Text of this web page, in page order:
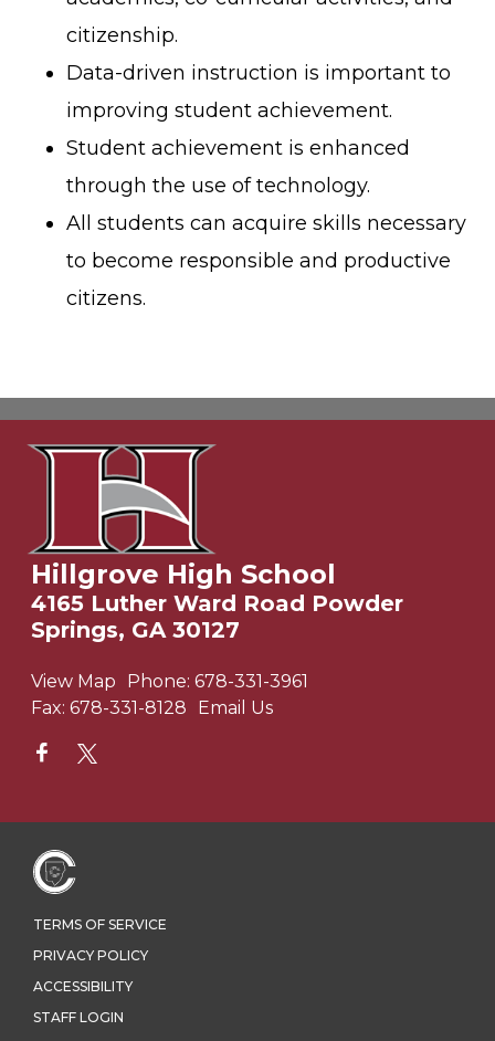
citizenship.
Data-driven instruction is important to
improving student achievement.
Student achievement is enhanced
through the use of technology.
All students can acquire skills necessary
to become responsible and productive
citizens.
Hillgrove High School
4165 Luther Ward Road Powder
Springs, GA 30127
View Map Phone: 678-331-3961
Fax: 678-331-8128 Email Us
TERMS OF SERVICE
PRIVACY POLICY
ACCESSIBILITY
STAFF LOGIN